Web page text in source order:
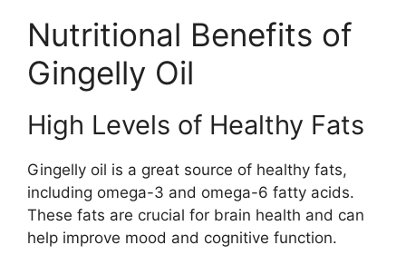
Nutritional Benefits of
Gingelly Oil
High Levels of Healthy Fats
Gingelly oil is a great source of healthy fats,
including omega-3 and omega-6 fatty acids.
These fats are crucial for brain health and can
help improve mood and cognitive function.